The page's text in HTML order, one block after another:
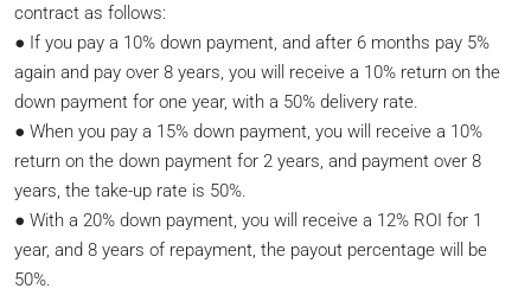
contract as follows:
● If you pay a 10% down payment, and after 6 months pay 5%
again and pay over 8 years, you will receive a 10% return on the
down payment for one year, with a 50% delivery rate.
● When you pay a 15% down payment, you will receive a 10%
return on the down payment for 2 years, and payment over 8
years, the take-up rate is 50%.
● With a 20% down payment, you will receive a 12% ROI for 1
year, and 8 years of repayment, the payout percentage will be
50%.